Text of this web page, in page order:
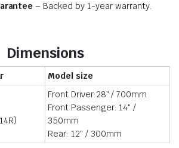
– Backed by 1-year warranty.
Dimensions
Model size
Front Driver:28″ / 700mm
Front Passenger: 14″ /
350mm
Rear: 12″ / 300mm